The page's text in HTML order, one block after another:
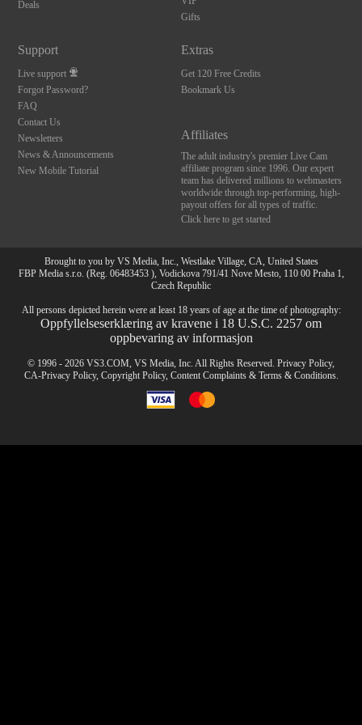
Deals
Gifts
Support
Live support
Forgot Password?
FAQ
Contact Us
Newsletters
News & Announcements
New Mobile Tutorial
Extras
Get 120 Free Credits
Bookmark Us
Affiliates
The adult industry's premier Live Cam
affiliate program since 1996. Our expert
team has delivered millions to webmasters
worldwide through top-performing, high-
payout offers for all types of traffic.
Click here to get started
Brought to you by VS Media, Inc., Westlake Village, CA, United States
FBP Media s.r.o. (Reg. 06483453 ), Vodickova 791/41 Nove Mesto, 110 00 Praha 1,
Czech Republic
All persons depicted herein were at least 18 years of age at the time of photography:
Oppfyllelseserklæring av kravene i 18 U.S.C. 2257 om
oppbevaring av informasjon
© 1996 - 2026 VS3.COM, VS Media, Inc. All Rights Reserved. Privacy Policy,
CA-Privacy Policy, Copyright Policy, Content Complaints& Terms & Conditions.
FREE CREDITS